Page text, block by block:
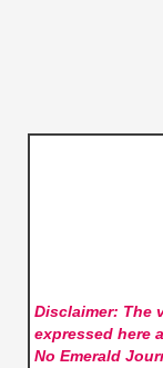
Disclaimer: The
expressed here
No Emerald